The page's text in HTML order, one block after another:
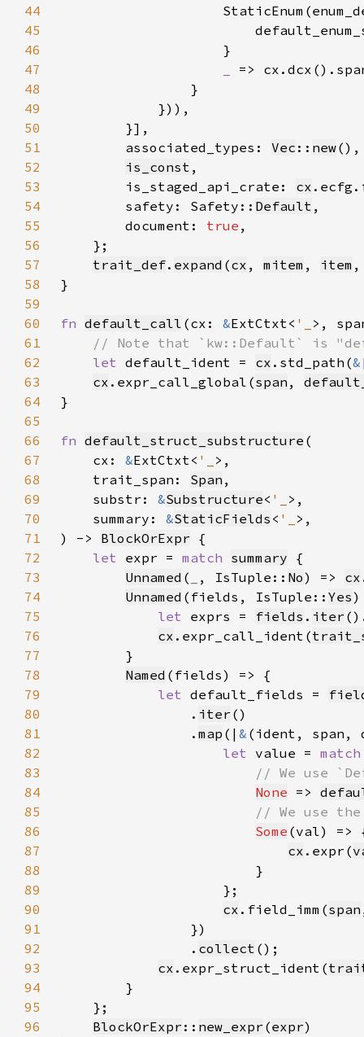
44
45
46
47
=>
48
49
50
        }]
51
        associated_types:
Vec :: new
52
is_const
53
        is_staged_api_crate:
cx
54
        safety: Safety::
Default
55
        document:
true
56
57
trait_def. expand (cx , mitem , item
58
59
60
fn default_call (cx: &ExtCtxt< '_ >,
61
62
let default_ident = cx .std_path(&
63
cx .expr_call_global(span ,
64
65
66
fn default_struct_substructure
67
    cx:
&ExtCtxt< '_
68
    trait_span:
Span
69
    substr:
&Substructure< '_
70
    summary:
&StaticFields < '_
71
) -> BlockOrExpr
72
let expr = match summary
73
Unnamed ( , IsTuple:: No) => cx
74
Unnamed (fields, IsTuple:: Yes
75
let exprs = fields . iter
76
cx .expr_call_ident(
77
78
Named
79
let default_fields =
80
                .
iter
81
                .
map (| &
82
let value =
83
84
None =>
85
86
Some
87
cx .expr(
88
89
90
cx .field_imm(span
91
92
                .
collect
93
cx .expr_struct_ident(
94
95
96
BlockOrExpr :: new_expr (expr